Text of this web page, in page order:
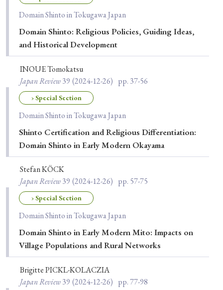
Domain Shinto in Tokugawa Japan
Domain Shinto: Religious Policies, Guiding Ideas,
and Historical Development
INOUE Tomokatsu
Japan Review39 (2024-12-26) pp. 37-56
› Special Section
Domain Shinto in Tokugawa Japan
Shinto Certification and Religious Differentiation:
Domain Shinto in Early Modern Okayama
Stefan KÖCK
Japan Review39 (2024-12-26) pp. 57-75
› Special Section
Domain Shinto in Tokugawa Japan
Domain Shinto in Early Modern Mito: Impacts on
Village Populations and Rural Networks
Brigitte PICKL-KOLACZIA
Japan Review39 (2024-12-26) pp. 77-98